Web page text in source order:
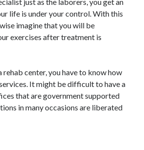
life is under your control. With this
imagine that you will be
exercises after treatment is
rehab center, you have to know how
It might be difficult to have a
that are government supported
in many occasions are liberated